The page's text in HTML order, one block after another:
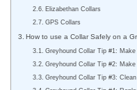
Elizabethan Collars
GPS Collars
How to use a Collar Safely on a
Greyhound Collar Tip #1:
Greyhound Collar Tip #2:
Greyhound Collar Tip #3: